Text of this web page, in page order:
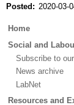
Posted
2020-03-
Main
Home
Social and
Subscribe to
News archive
LabNet
Resources and